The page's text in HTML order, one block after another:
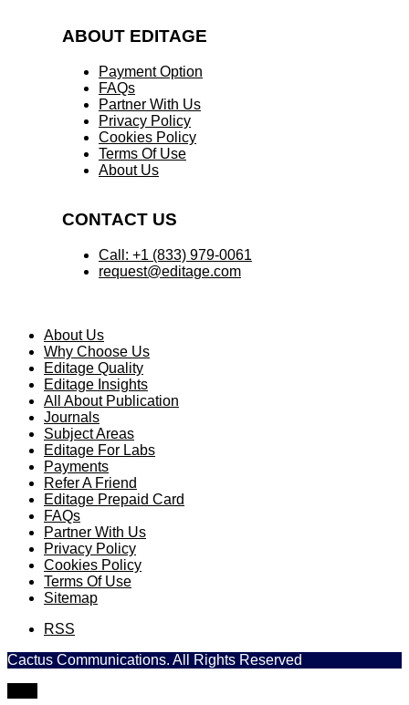
ABOUT EDITAGE
Payment Option
FAQs
Partner With Us
Privacy Policy
Cookies Policy
Terms Of Use
About Us
CONTACT US
Call: +1 (833) 979-0061
request@editage.com
About Us
Why Choose Us
Editage Quality
Editage Insights
All About Publication
Journals
Subject Areas
Editage For Labs
Payments
Refer A Friend
Editage Prepaid Card
FAQs
Partner With Us
Privacy Policy
Cookies Policy
Terms Of Use
Sitemap
RSS
Cactus Communications. All Rights Reserved